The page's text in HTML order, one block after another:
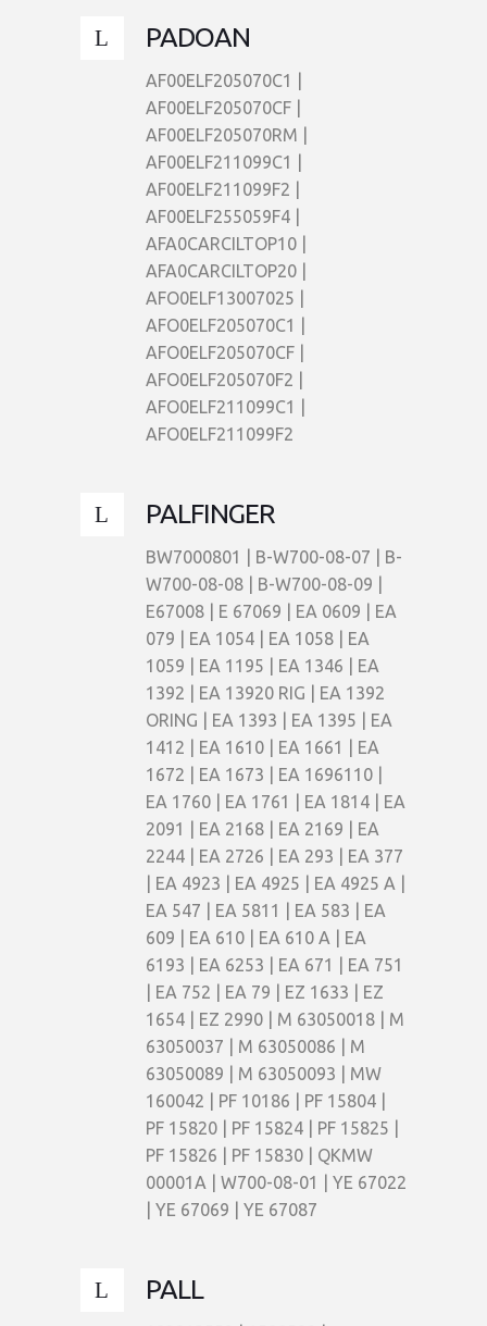
PADOAN
AF00ELF205070C1 |
AF00ELF205070CF |
AF00ELF205070RM |
AF00ELF211099C1 |
AF00ELF211099F2 |
AF00ELF255059F4 |
AFA0CARCILTOP10 |
AFA0CARCILTOP20 |
AFO0ELF13007025 |
AFO0ELF205070C1 |
AFO0ELF205070CF |
AFO0ELF205070F2 |
AFO0ELF211099C1 |
AFO0ELF211099F2
PALFINGER
BW7000801 | B-W700-08-07 | B-
W700-08-08 | B-W700-08-09 |
E67008 | E 67069 | EA 0609 | EA
079 | EA 1054 | EA 1058 | EA
1059 | EA 1195 | EA 1346 | EA
1392 | EA 13920 RIG | EA 1392
ORING | EA 1393 | EA 1395 | EA
1412 | EA 1610 | EA 1661 | EA
1672 | EA 1673 | EA 1696110 |
EA 1760 | EA 1761 | EA 1814 | EA
2091 | EA 2168 | EA 2169 | EA
2244 | EA 2726 | EA 293 | EA 377
| EA 4923 | EA 4925 | EA 4925 A |
EA 547 | EA 5811 | EA 583 | EA
609 | EA 610 | EA 610 A | EA
6193 | EA 6253 | EA 671 | EA 751
| EA 752 | EA 79 | EZ 1633 | EZ
1654 | EZ 2990 | M 63050018 | M
63050037 | M 63050086 | M
63050089 | M 63050093 | MW
160042 | PF 10186 | PF 15804 |
PF 15820 | PF 15824 | PF 15825 |
PF 15826 | PF 15830 | QKMW
00001A | W700-08-01 | YE 67022
| YE 67069 | YE 67087
PALL